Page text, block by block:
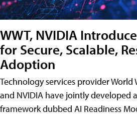
WWT, NVIDIA
for Secure, Scalable,
Adoption
Technology services provider World
and NVIDIA have jointly developed
framework dubbed AI Readiness